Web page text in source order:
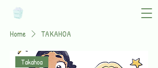
Home TAKAHOA
Takahoa